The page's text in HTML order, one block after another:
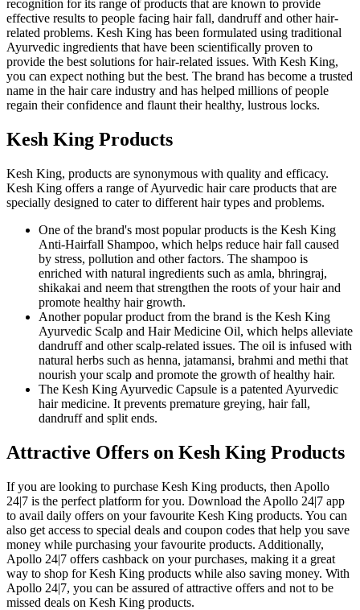
recognition for its range of products that are known to provide
effective results to people facing hair fall, dandruff and other hair-
related problems. Kesh King has been formulated using traditional
Ayurvedic ingredients that have been scientifically proven to
provide the best solutions for hair-related issues. With Kesh King,
you can expect nothing but the best. The brand has become a trusted
name in the hair care industry and has helped millions of people
regain their confidence and flaunt their healthy, lustrous locks.
Kesh King Products
Kesh King, products are synonymous with quality and efficacy.
Kesh King offers a range of Ayurvedic hair care products that are
specially designed to cater to different hair types and problems.
One of the brand's most popular products is the Kesh King
Anti-Hairfall Shampoo, which helps reduce hair fall caused
by stress, pollution and other factors. The shampoo is
enriched with natural ingredients such as amla, bhringraj,
shikakai and neem that strengthen the roots of your hair and
promote healthy hair growth.
Another popular product from the brand is the Kesh King
Ayurvedic Scalp and Hair Medicine Oil, which helps alleviate
dandruff and other scalp-related issues. The oil is infused with
natural herbs such as henna, jatamansi, brahmi and methi that
nourish your scalp and promote the growth of healthy hair.
The Kesh King Ayurvedic Capsule is a patented Ayurvedic
hair medicine. It prevents premature greying, hair fall,
dandruff and split ends.
Attractive Offers on Kesh King Products
If you are looking to purchase Kesh King products, then Apollo
24|7 is the perfect platform for you. Download the Apollo 24|7 app
to avail daily offers on your favourite Kesh King products. You can
also get access to special deals and coupon codes that help you save
money while purchasing your favourite products. Additionally,
Apollo 24|7 offers cashback on your purchases, making it a great
way to shop for Kesh King products while also saving money. With
Apollo 24|7, you can be assured of attractive offers and not to be
missed deals on Kesh King products.